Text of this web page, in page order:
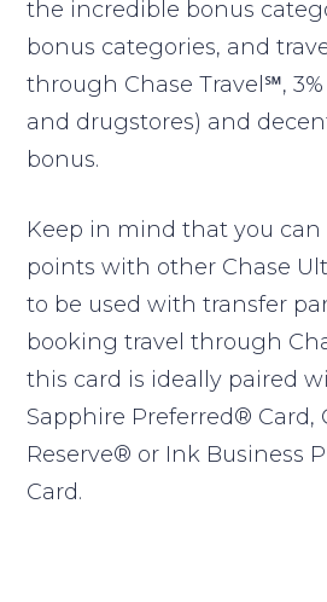
the incredible bonus
bonus categories, and
through Chase Travel℠,
and drugstores) and
bonus.
Keep in mind that you
points with other Chase
to be used with transfer
booking travel through
this card is ideally paired
Sapphire Preferred® Card,
Reserve® or Ink Business
Card.